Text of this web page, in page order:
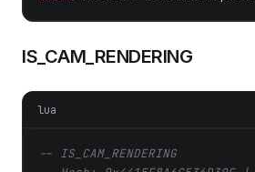
IS_CAM_RENDERING
lua
-- IS_CAM_RENDERING